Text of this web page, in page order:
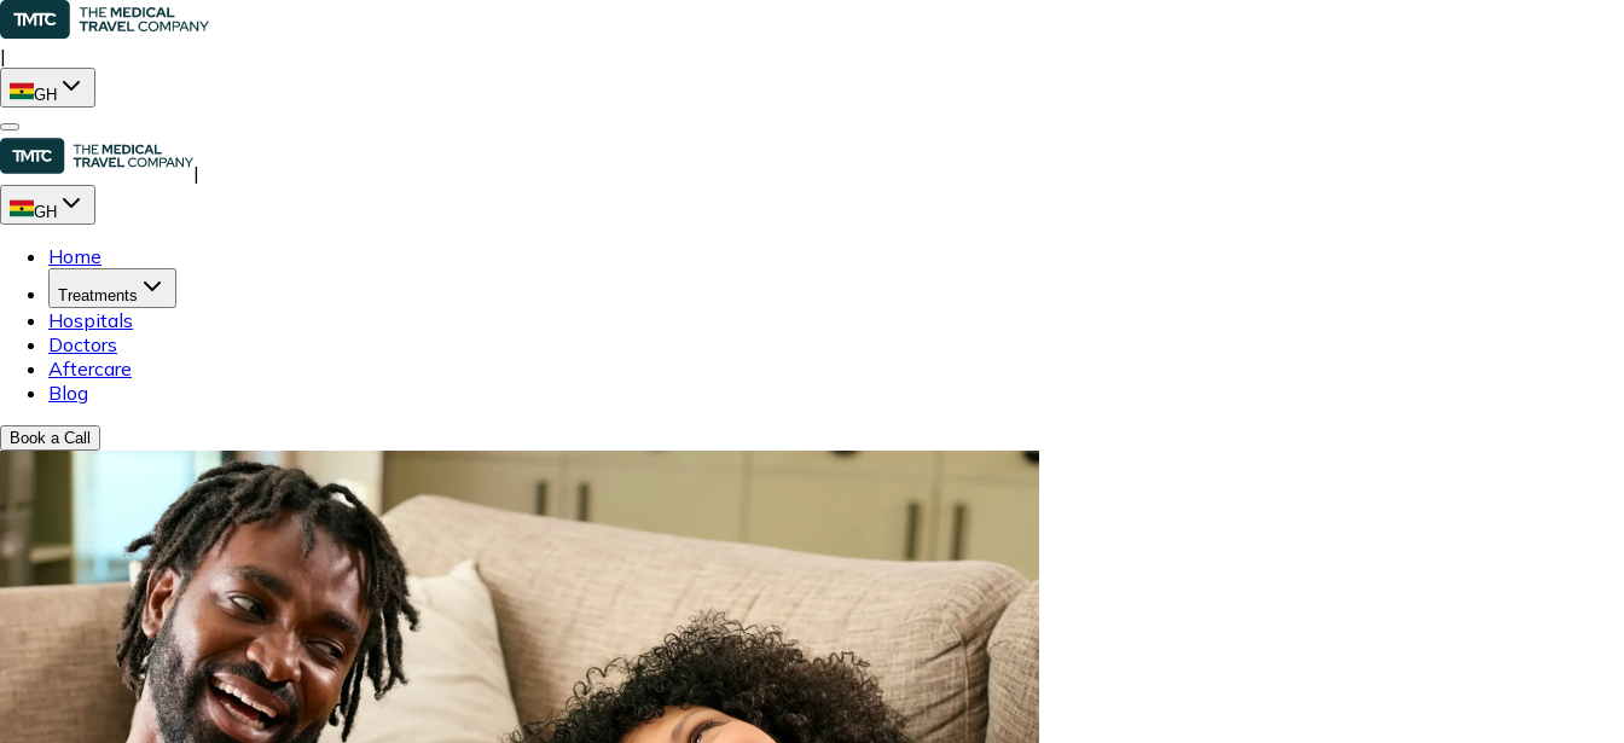
|
GH
|
GH
Home
Treatments
Hospitals
Doctors
Aftercare
Blog
Book a Call